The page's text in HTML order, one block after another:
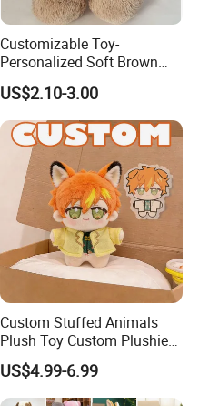
Customizable Toy-
Personalized Soft Brown
Plush Toy- Animal Custom
Teddy Bear -Kids Baby Toy-
Gift Toy
US$2.10-3.00
Custom Stuffed Animals
Plush Toy Custom Plushie
Promotional Soft Animal
Toy Kids Make Own Design
Custom Corporate Mascot
US$4.99-6.99